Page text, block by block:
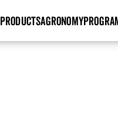
PRODUCTSAGRONOMY